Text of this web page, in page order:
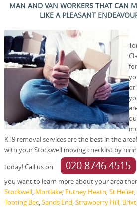
MAN AND VAN WORKERS THAT CAN
LIKE A PLEASANT
or
KT9 removal services are the best in the
with your Stockwell moving checklist by
today! Call us on
020 8746 4515
you want to learn more about your area
Stockwell, Mortlake, Putney Heath St Helier,
Tooting Bec, Sands End Strawberry Hill,